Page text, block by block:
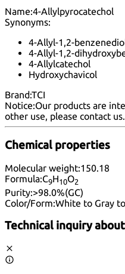
Name:4-Allylpyrocatechol
Synonyms:
4-Allyl-1,2-
4-Allyl-1,2-
4-Allylcatechol
Hydroxychavicol
Brand:TCI
Notice:Our products are
other use, please contact us.
Chemical properties
Molecular weight:150.18
Formula:C9H10O2
Purity:>98.0%(GC)
Color/Form:White to Gray
Technical inquiry